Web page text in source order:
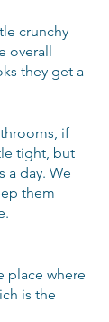
crunchy
overall
they get a
if
tight, but
a day. We
them
place where
is the